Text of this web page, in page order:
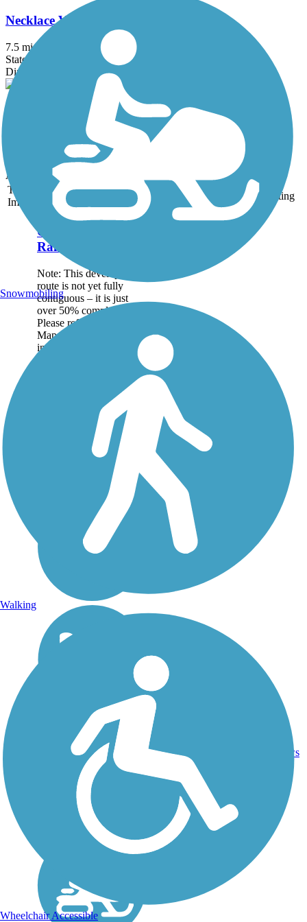
Necklace Valley Trail
7.5 mi
State: WA
Dirt
Pratt River Trail
Accordion
Trail
Image
Trail Name States Length Surface Rating
Great American
Rail-Trail
Note: This developing
route is not yet fully
contiguous – it is just
over 50% complete.
Please refer to the Trail
Map for more
information on the
existing sections of trail,
DC,
IA, ID,
IL, IN,
MD,
MT,
WA,
reviews
Snowmobiling
Walking
Wheelchair Accessible